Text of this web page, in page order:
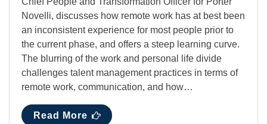
Novelli, discusses how remote work has at best been
an inconsistent experience for most people prior to
the current phase, and offers a steep learning curve.
The blurring of the work and personal life divide
challenges talent management practices in terms of
remote work, communication, and how…
Read More